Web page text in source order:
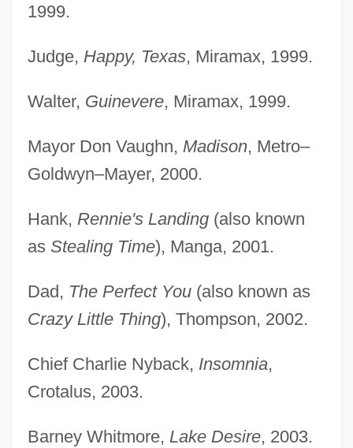
1999.
Judge, Happy, Texas, Miramax, 1999.
Walter, Guinevere, Miramax, 1999.
Mayor Don Vaughn, Madison, Metro–
Goldwyn–Mayer, 2000.
Hank, Rennie's Landing(also known
as Stealing Time), Manga, 2001.
Dad, The Perfect You(also known as
Crazy Little Thing), Thompson, 2002.
Chief Charlie Nyback, Insomnia,
Crotalus, 2003.
Barney Whitmore, Lake Desire, 2003.